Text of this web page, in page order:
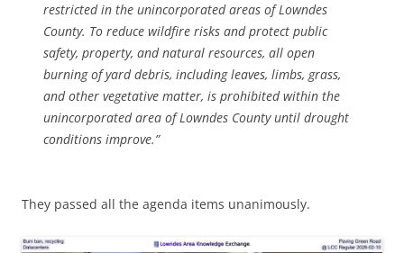
restricted in the unincorporated areas of Lowndes
County. To reduce wildfire risks and protect public
safety, property, and natural resources, all open
burning of yard debris, including leaves, limbs, grass,
and other vegetative matter, is prohibited within the
unincorporated area of Lowndes County until drought
conditions improve.”
They passed all the agenda items unanimously.